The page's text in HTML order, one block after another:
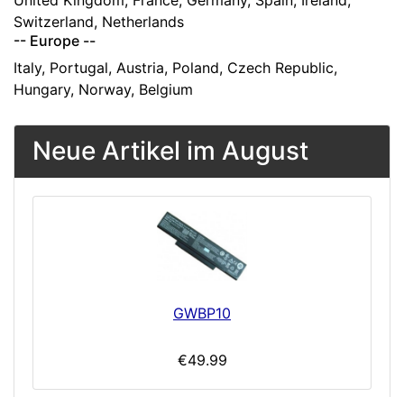
Switzerland, Netherlands
-- Europe --
Italy, Portugal, Austria, Poland, Czech Republic,
Hungary, Norway, Belgium
Neue Artikel im August
GWBP10
€49.99